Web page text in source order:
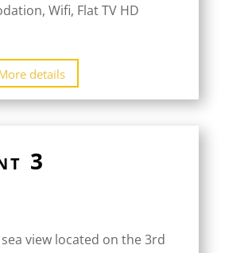
Wifi, Flat TV HD
details
3
view located on the 3rd